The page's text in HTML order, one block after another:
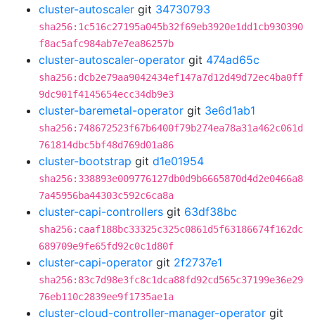
cluster-autoscaler git 34730793
sha256:1c516c27195a045b32f69eb3920e1dd1cb930390
f8ac5afc984ab7e7ea86257b
cluster-autoscaler-operator git 474ad65c
sha256:dcb2e79aa9042434ef147a7d12d49d72ec4ba0ff
9dc901f4145654ecc34db9e3
cluster-baremetal-operator git 3e6d1ab1
sha256:748672523f67b6400f79b274ea78a31a462c061d
761814dbc5bf48d769d01a86
cluster-bootstrap git d1e01954
sha256:338893e009776127db0d9b6665870d4d2e0466a8
7a45956ba44303c592c6ca8a
cluster-capi-controllers git 63df38bc
sha256:caaf188bc33325c325c0861d5f63186674f162dc
689709e9fe65fd92c0c1d80f
cluster-capi-operator git 2f2737e1
sha256:83c7d98e3fc8c1dca88fd92cd565c37199e36e29
76eb110c2839ee9f1735ae1a
cluster-cloud-controller-manager-operator git